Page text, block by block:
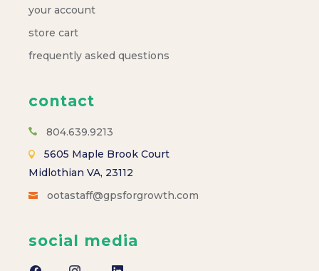
your account
store cart
frequently asked questions
contact
804.639.9213
5605 Maple Brook Court
Midlothian VA, 23112
ootastaff@gpsforgrowth.com
social media